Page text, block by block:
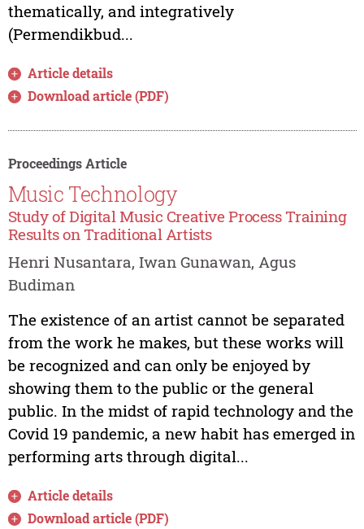
thematically, and integratively
(Permendikbud...
Article details
Download article (PDF)
Proceedings Article
Music Technology
Study of Digital Music Creative Process Training
Results on Traditional Artists
Henri Nusantara, Iwan Gunawan, Agus
Budiman
The existence of an artist cannot be separated
from the work he makes, but these works will
be recognized and can only be enjoyed by
showing them to the public or the general
public. In the midst of rapid technology and the
Covid 19 pandemic, a new habit has emerged in
performing arts through digital...
Article details
Download article (PDF)